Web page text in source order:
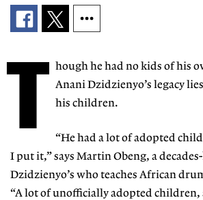
T hough he had no kids of his
Anani Dzidzienyo’s legacy
his children.
“He had a lot of adopted
I put it,” says MartinObeng, a
Dzidzienyo’s who teaches African
“A lot of unofficially adopted children,